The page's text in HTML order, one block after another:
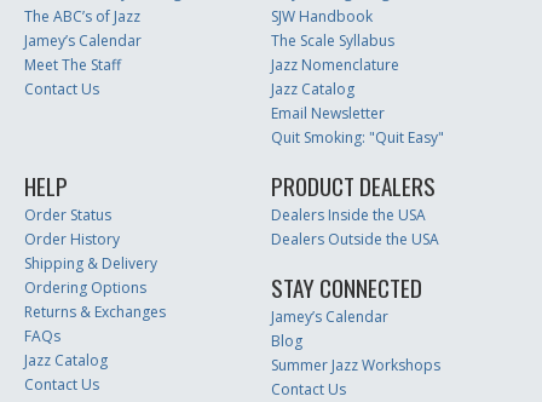
The ABC’s of Jazz
Jamey’s Calendar
Meet The Staff
Contact Us
SJW Handbook
The Scale Syllabus
Jazz Nomenclature
Jazz Catalog
Email Newsletter
Quit Smoking: "Quit Easy"
HELP
Order Status
Order History
Shipping & Delivery
Ordering Options
Returns & Exchanges
FAQs
Jazz Catalog
Contact Us
PRODUCT DEALERS
Dealers Inside the USA
Dealers Outside the USA
STAY CONNECTED
Jamey’s Calendar
Blog
Summer Jazz Workshops
Contact Us